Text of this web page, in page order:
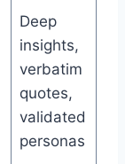
Deep
insights,
verbatim
quotes,
validated
personas